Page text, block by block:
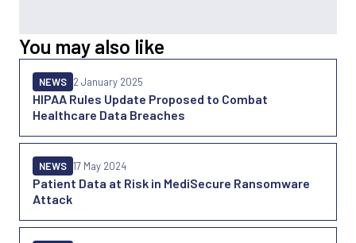
You may also like
HIPAA Rules Update Proposed to Combat
Healthcare Data Breaches
NEWS 2 January 2025
Patient Data at Risk in MediSecure Ransomware
Attack
NEWS 17 May 2024